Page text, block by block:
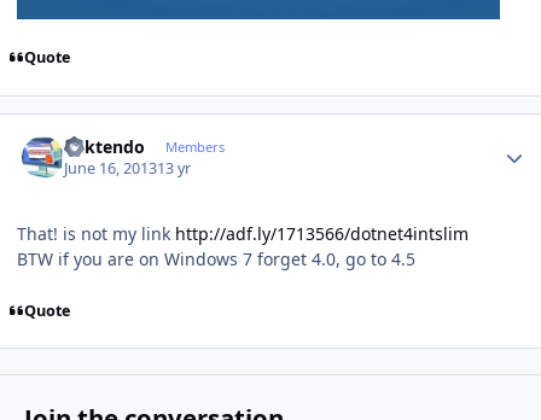
Quote
ricktendo Members
June 16, 201313 yr
That! is not my link http://adf.ly/1713566/dotnet4intslim
BTW if you are on Windows 7 forget 4.0, go to 4.5
Quote